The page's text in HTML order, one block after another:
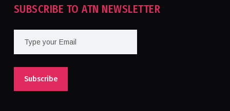
SUBSCRIBE TO ATN NEWSLETTER